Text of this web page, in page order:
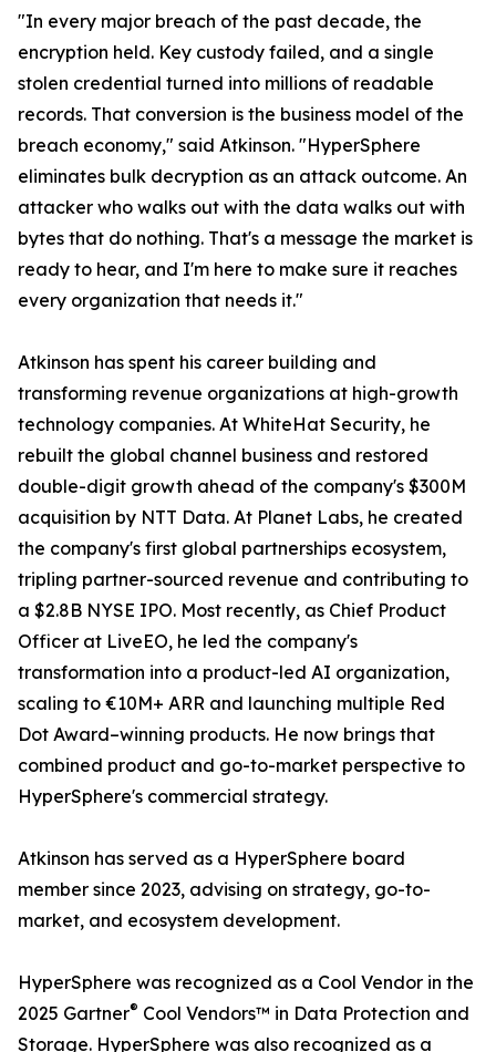
"In every major breach of the past decade, the
encryption held. Key custody failed, and a single
stolen credential turned into millions of readable
records. That conversion is the business model of the
breach economy," said Atkinson. "HyperSphere
eliminates bulk decryption as an attack outcome. An
attacker who walks out with the data walks out with
bytes that do nothing. That's a message the market is
ready to hear, and I'm here to make sure it reaches
every organization that needs it."
Atkinson has spent his career building and
transforming revenue organizations at high-growth
technology companies. At WhiteHat Security, he
rebuilt the global channel business and restored
double-digit growth ahead of the company's $300M
acquisition by NTT Data. At Planet Labs, he created
the company's first global partnerships ecosystem,
tripling partner-sourced revenue and contributing to
a $2.8B NYSE IPO. Most recently, as Chief Product
Officer at LiveEO, he led the company's
transformation into a product-led AI organization,
scaling to €10M+ ARR and launching multiple Red
Dot Award–winning products. He now brings that
combined product and go-to-market perspective to
HyperSphere's commercial strategy.
Atkinson has served as a HyperSphere board
member since 2023, advising on strategy, go-to-
market, and ecosystem development.
HyperSphere was recognized as a Cool Vendor in the
2025 Gartner® Cool Vendors™ in Data Protection and
Storage. HyperSphere was also recognized as a